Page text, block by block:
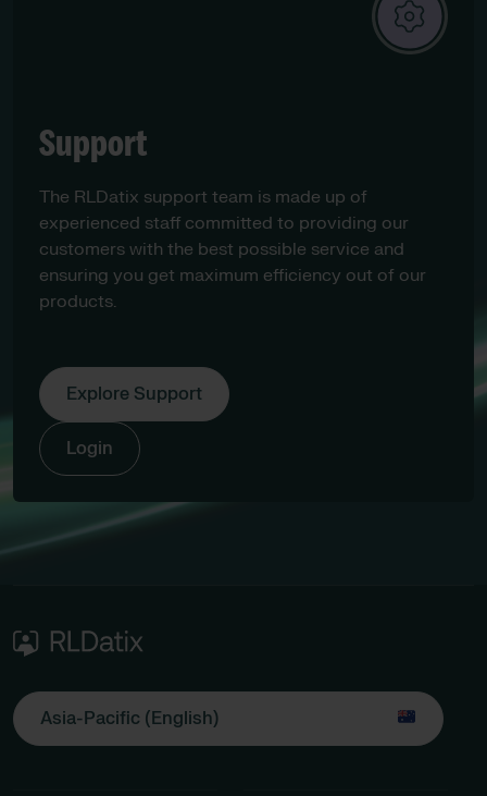
Support
The RLDatix support team is made up of
experienced staff committed to providing our
customers with the best possible service and
ensuring you get maximum efficiency out of our
products.
Explore Support
Login
Asia-Pacific (English)